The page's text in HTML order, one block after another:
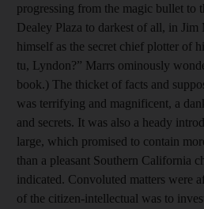
progressing from the magic bullet to
Dealey Plaza to darkest of all, in Jim
himself as the secret chief plotter of
tu, Lyndon?” Marrs ominously
book.) The thicket of facts and
was terrifying and magnificent, a
and secrets. It was also a heady
large, which promised to contain
than a pleasant Southern California
indicated. Convoluted matters were
of the citizen-intellectual was to